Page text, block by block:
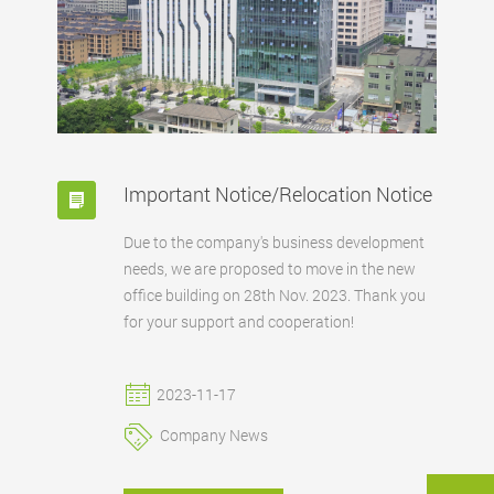
Important Notice/Relocation Notice
Due to the company's business development
needs, we are proposed to move in the new
office building on 28th Nov. 2023. Thank you
for your support and cooperation!
2023-11-17
Company News